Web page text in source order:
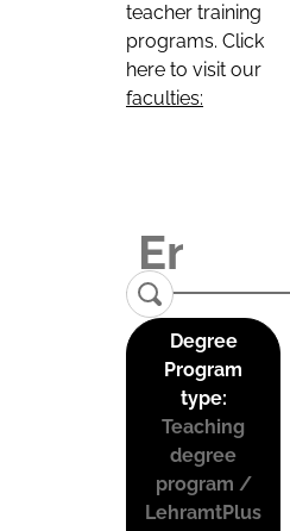
teacher training
programs. Click
here to visit our
faculties:
Degree
Program
type:
Teaching
degree
program /
LehramtPlus